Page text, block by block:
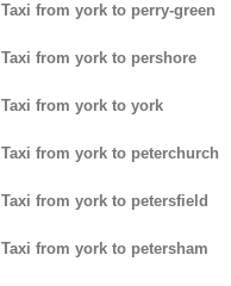
Taxi from york to perry-green
Taxi from york to pershore
Taxi from york to york
Taxi from york to peterchurch
Taxi from york to petersfield
Taxi from york to petersham